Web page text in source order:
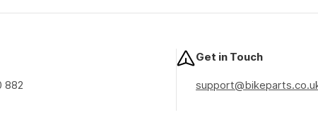
882
Get in Touch